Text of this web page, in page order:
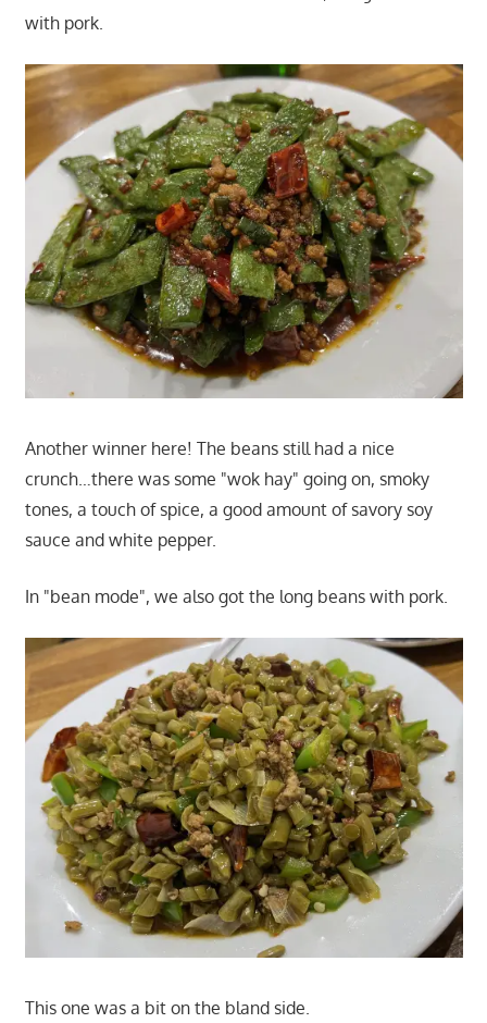
with pork.
Another winner here! The beans still had a nice
crunch…there was some "wok hay" going on, smoky
tones, a touch of spice, a good amount of savory soy
sauce and white pepper.
In "bean mode", we also got the long beans with pork.
This one was a bit on the bland side.